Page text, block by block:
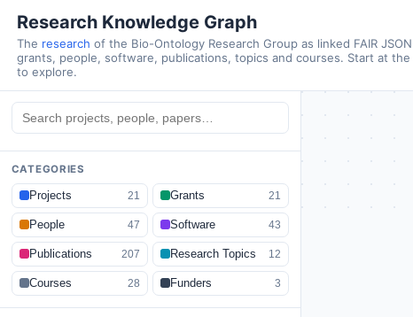
Research Knowledge Graph
The research of the Bio-Ontology Research Group as linked FAIR
grants, people, software, publications, topics and courses. Start at
to explore.
CATEGORIES
Projects 21 Grants 21
People 47 Software 43
Publications 207 Research Topics 12
Courses 28 Funders 3